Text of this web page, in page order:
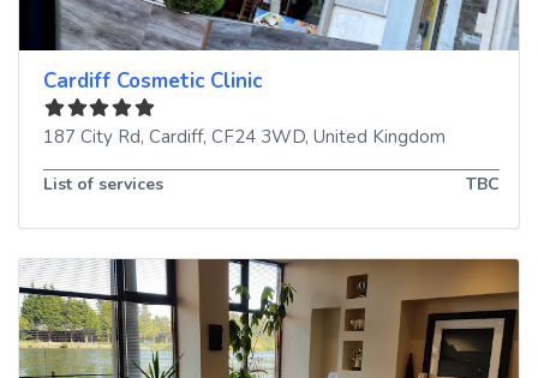
Cardiff Cosmetic Clinic
187 City Rd, Cardiff, CF24 3WD, United Kingdom
List of services TBC